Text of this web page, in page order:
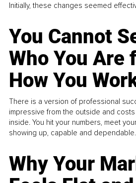
Initially, these changes seemed
You Cannot
Who You Are
How You
There is a version of professional
impressive from the outside and
inside. You hit your numbers, meet
showing up, capable and
Why Your